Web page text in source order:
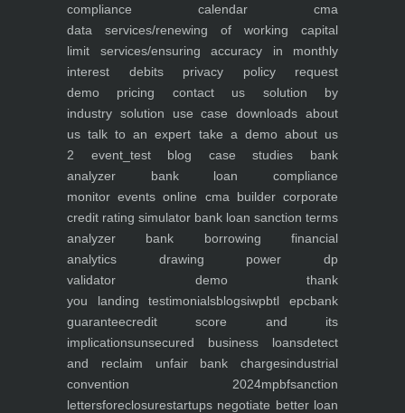
compliance calendar cma
data services/renewing of working capital
limit services/ensuring accuracy in monthly
interest debitsprivacy policyrequest
demo pricing contact us solution by
industry solution use case downloads about
us talk to an expert take a demoabout us
2 event_testblog case studies bank
analyzer bank loan compliance
monitor events online cma buildercorporate
credit rating simulator bank loan sanction terms
analyzer bank borrowing financial
analytics drawing power dp
validator demothank
you landing testimonialsblogsiwpbtl epcbank
guaranteecredit score and its
implicationsunsecured business loansdetect
and reclaim unfair bank chargesindustrial
convention 2024mpbfsanction
lettersforeclosurestartups negotiate better loan